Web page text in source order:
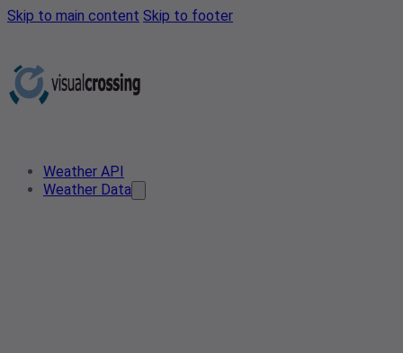
Skip to main content Skip to footer
Weather API
Weather Data